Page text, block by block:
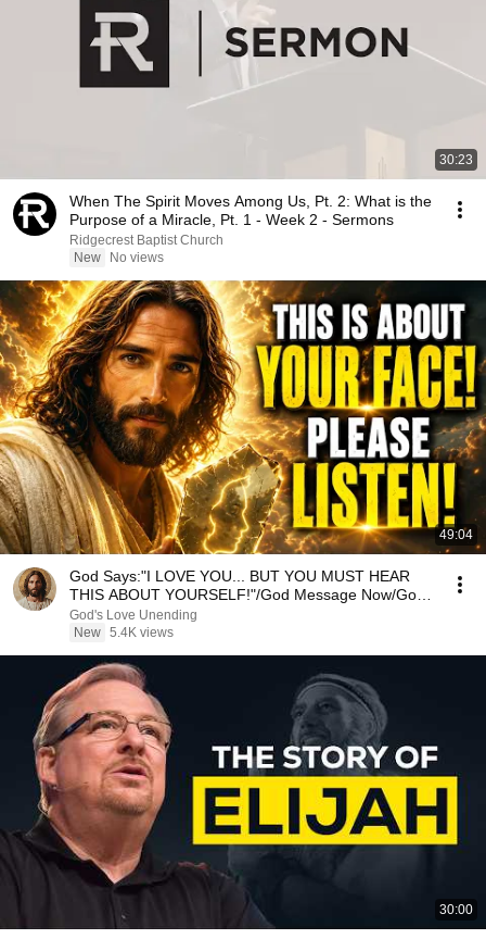
30:23
When The Spirit Moves Among Us, Pt. 2: What is the
Purpose of a Miracle, Pt. 1 - Week 2 - Sermons
Ridgecrest Baptist Church
New
No views
49:04
God Says:"I LOVE YOU... BUT YOU MUST HEAR
THIS ABOUT YOURSELF!"/God Message Now/God
Message
God's Love Unending
New 5.4K views
30:00